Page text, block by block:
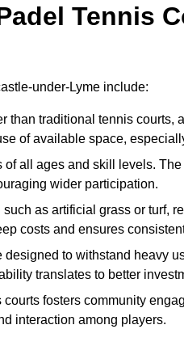
Tennis
under-Lyme include:
than traditional tennis courts,
of available space,
all ages and skill levels.
wider participation.
as artificial grass or turf,
costs and ensures
to withstand heavy
translates to better
fosters community
interaction among players.